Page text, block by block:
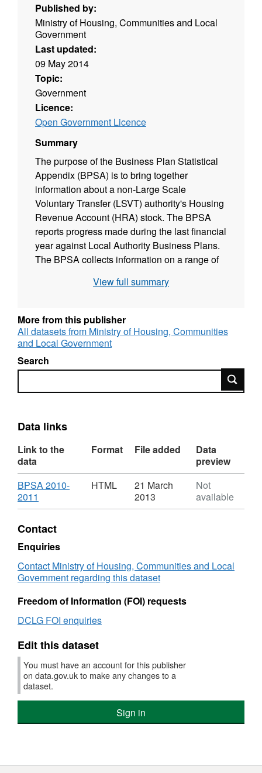
Published by:
Ministry of Housing, Communities and Local
Government
Last updated:
09 May 2014
Topic:
Government
Licence:
Open Government Licence
Summary
The purpose of the Business Plan Statistical
Appendix (BPSA) is to bring together
information about a non-Large Scale
Voluntary Transfer (LSVT) authority's Housing
Revenue Account (HRA) stock. The BPSA
reports progress made during the last financial
year against Local Authority Business Plans.
The BPSA collects information on a range of
Decent Homes, capital expenditure on HRA
information is used centrally to inform policy
development and progress monitoring on the
Departmental Strategic Objective 2.7 - % Non-
Decent Homes.
View full summary
More from this publisher
All datasets from Ministry of Housing, Communities
and Local Government
Search
Search
Data links
Link to the
data
Format File added
Data
preview
Download
BPSA 2010-
2011
Format:
Dataset:
Expenditure
on
local
authority
dwellings
received
Capital
works
HTML
21 March
2013
Not
available
Contact
Enquiries
Contact Ministry of Housing, Communities and Local
Government regarding this dataset
Freedom of Information (FOI) requests
DCLG FOI enquiries
Edit this dataset
You must have an account for this publisher
on data.gov.uk to make any changes to a
dataset.
Sign in